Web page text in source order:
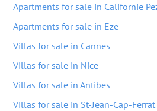
Apartments for sale in Californie
Apartments for sale in Eze
Villas for sale in Cannes
Villas for sale in Nice
Villas for sale in Antibes
Villas for sale in St-Jean-Cap-Ferrat